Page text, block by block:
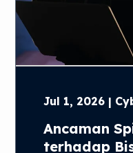
Jul 1, 2026 |
Ancaman
terhadap